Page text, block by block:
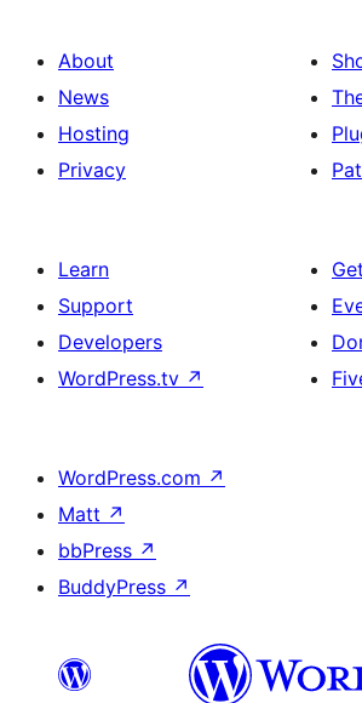
About
News
Hosting
Privacy
Learn
Support
Developers
WordPress.tv ↗
WordPress.com ↗
Matt ↗
bbPress ↗
BuddyPress ↗